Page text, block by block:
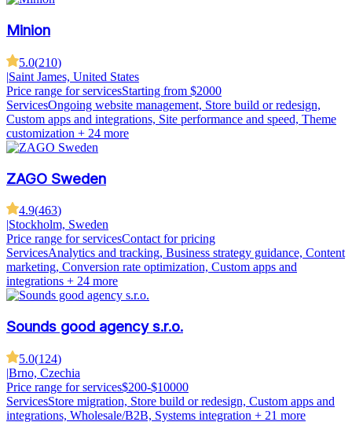
Minion
5.0(210)
|Saint James, United States
Price range for servicesStarting from $2000
ServicesOngoing website management, Store build or redesign,
Custom apps and integrations, Site performance and speed, Theme
customization + 24 more
ZAGO Sweden
4.9(463)
|Stockholm, Sweden
Price range for servicesContact for pricing
ServicesAnalytics and tracking, Business strategy guidance, Content
marketing, Conversion rate optimization, Custom apps and
integrations + 24 more
Sounds good agency s.r.o.
5.0(124)
|Brno, Czechia
Price range for services$200-$10000
ServicesStore migration, Store build or redesign, Custom apps and
integrations, Wholesale/B2B, Systems integration + 21 more